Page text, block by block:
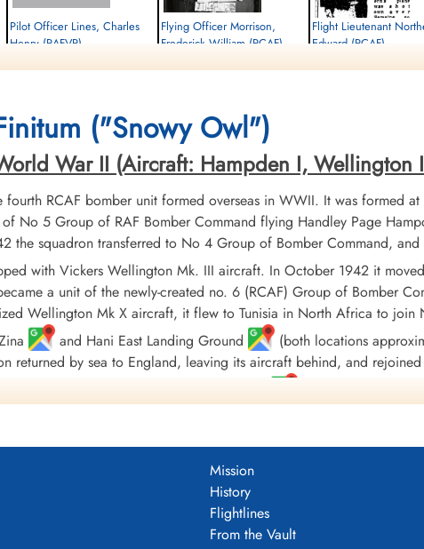
Pilot Officer Lines, Charles
Henry (RAFVR)
Runnymede Memorial Surrey, UK
Flying Officer Morrison,
Frederick William (RCAF)
Communal Cemetery, Cayeux-Sur-Mer,
Somme, France
Flight Lieutenant
Edward (RCAF)
("Snowy Owl")
War II (Aircraft: Hampden I, Wellington
fourth RCAF bomber unit formed overseas in WWII. It was formed
No 5 Group of RAF Bomber Command flying Handley Page
the squadron transferred to No 4 Group of Bomber Command, and
with Vickers Wellington Mk. III aircraft. In October 1942 it
a unit of the newly-created no. 6 (RCAF) Group of Bomber
Wellington Mk X aircraft, it flew to Tunisia in North Africa to
and Hani East Landing Ground
(both locations
returned by sea to England, leaving its aircraft behind, and
finally moved to Tholthorpe, Yorkshire
with Lancaster Mk. X aircraft, although they were not used
for the loss of 65 aircraft. 9771 tons of bombs were dropped.
North Sea 1942-44, Baltic 1942, Fortress Europe 1942-44,
45, Normandy 1944, Rhine, Biscay 1942-43, Sicily 1943, Italy 1943,
Mission
History
Flightlines
From the Vault